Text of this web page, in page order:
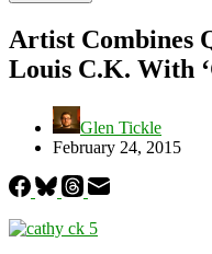
Artist Combines
Louis C.K. With
Glen Tickle
February 24, 2015